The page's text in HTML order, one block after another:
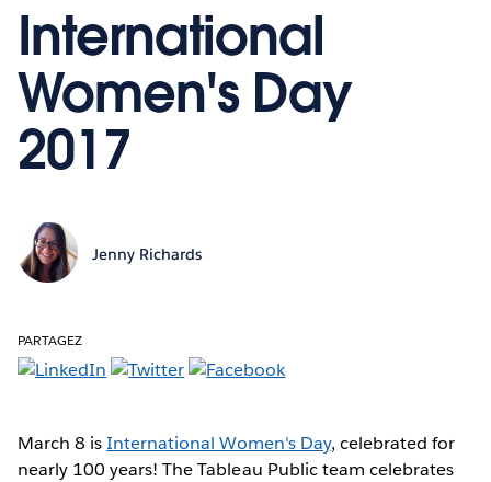
International
Women's Day
2017
Jenny Richards
PARTAGEZ
March 8 isInternational Women's Day, celebrated for
nearly 100 years! The Tableau Public team celebrates